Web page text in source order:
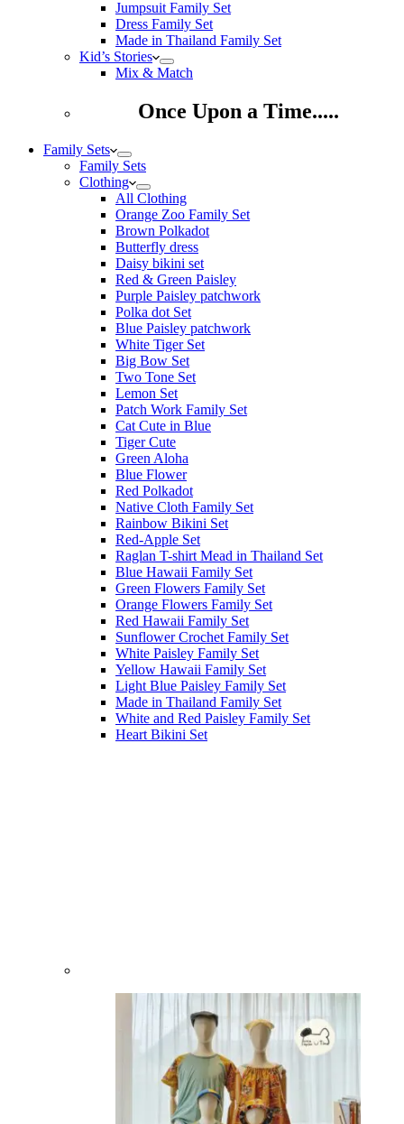
Jumpsuit Family Set
Dress Family Set
Made in Thailand Family Set
Kid’s Stories
Mix & Match
Once Upon a Time.....
Family Sets
Family Sets
Clothing
All Clothing
Orange Zoo Family Set
Brown Polkadot
Butterfly dress
Daisy bikini set
Red & Green Paisley
Purple Paisley patchwork
Polka dot Set
Blue Paisley patchwork
White Tiger Set
Big Bow Set
Two Tone Set
Lemon Set
Patch Work Family Set
Cat Cute in Blue
Tiger Cute
Green Aloha
Blue Flower
Red Polkadot
Native Cloth Family Set
Rainbow Bikini Set
Red-Apple Set
Raglan T-shirt Mead in Thailand Set
Blue Hawaii Family Set
Green Flowers Family Set
Orange Flowers Family Set
Red Hawaii Family Set
Sunflower Crochet Family Set
White Paisley Family Set
Yellow Hawaii Family Set
Light Blue Paisley Family Set
Made in Thailand Family Set
White and Red Paisley Family Set
Heart Bikini Set